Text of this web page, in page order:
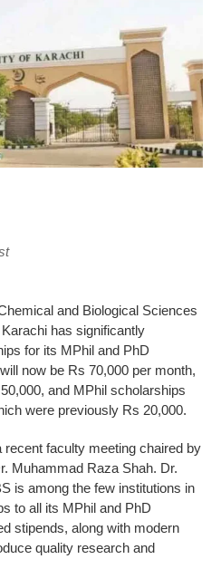
and Biological Sciences
has significantly
for its MPhil and PhD
now be Rs 70,000 per month,
and MPhil scholarships
were previously Rs 20,000.
faculty meeting chaired by
Muhammad Raza Shah. Dr.
is among the few institutions in
to all its MPhil and PhD
stipends, along with modern
quality research and